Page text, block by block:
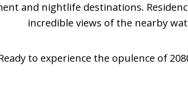
and nightlife destinations.
incredible views of the nearby
to experience the opulence of